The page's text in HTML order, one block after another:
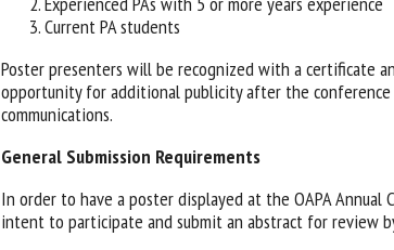
Current PA students
Poster presenters will be recognized with a certificate
opportunity for additional publicity after the
communications.
General Submission Requirements
In order to have a poster displayed at the OAPA
intent to participate and submit an abstract for review